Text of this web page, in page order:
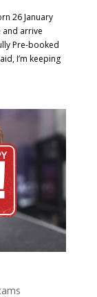
26 January
and arrive
Pre-booked
I’m keeping